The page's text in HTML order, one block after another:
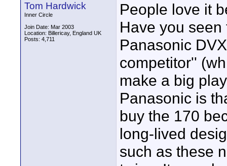
Tom Hardwick
Inner Circle
Join Date: Mar 2003
Location: Billericay, England UK
Posts: 4,711
People love it
Have you
Panasonic
competitor''
make a big
Panasonic is
buy the 170
long-lived
such as these